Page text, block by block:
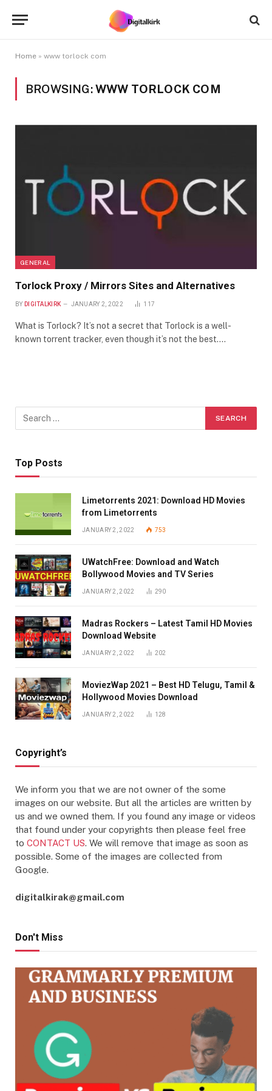
Home » www torlock com
BROWSING:WWW TORLOCK COM
GENERAL
Torlock Proxy / Mirrors Sites and Alternatives
BY DIGITALKIRK JANUARY 2, 2022 117
What is Torlock? It’s not a secret that Torlock is a well-
known torrent tracker, even though it’s not the best.…
Top Posts
Limetorrents 2021: Download HD Movies
from Limetorrents
JANUARY 2, 2022 753
UWatchFree: Download and Watch
Bollywood Movies and TV Series
JANUARY 2, 2022 290
Madras Rockers – Latest Tamil HD Movies
Download Website
JANUARY 2, 2022 202
MoviezWap 2021 – Best HD Telugu, Tamil &
Hollywood Movies Download
JANUARY 2, 2022 128
Copyright’s
We inform you that we are not owner of the some
images on our website. But all the articles are written by
us and we owned them. If you found any image or videos
that found under your copyrights then please feel free
to CONTACT US. We will remove that image as soon as
possible. Some of the images are collected from
Google.
digitalkirak@gmail.com
Don't Miss